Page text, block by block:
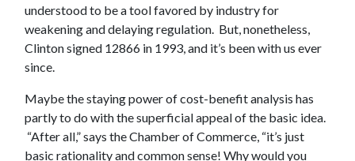
understood to be a tool favored by industry for
weakening and delaying regulation. But, nonetheless,
Clinton signed 12866 in 1993, and it’s been with us ever
since.
Maybe the staying power of cost-benefit analysis has
partly to do with the superficial appeal of the basic idea.
“After all,” says the Chamber of Commerce, “it’s just
basic rationality and common sense! Why would you